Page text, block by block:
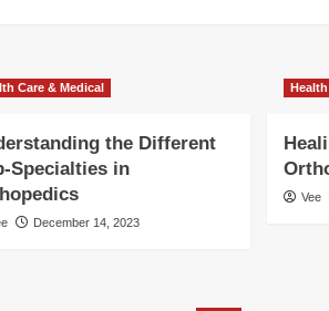
Care & Medical
the Different
Specialties in
December 14, 2023
Vee